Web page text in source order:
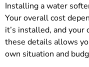
Installing a water
Your overall cost
it’s installed, and
these details allows
own situation and